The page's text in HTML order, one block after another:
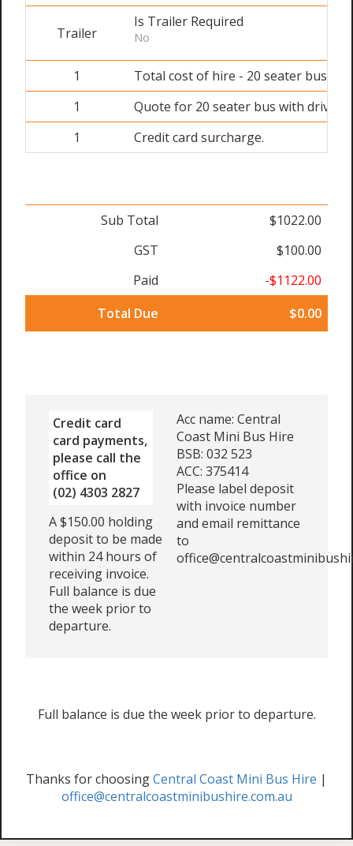
Trailer
Is Trailer Required
No
1
Total cost of hire - 20 seater bus
1
Quote for 20 seater bus with driver
1
Credit card surcharge.
Sub Total
$1022.00
GST
$100.00
Paid
-$1122.00
Total Due
$0.00
Credit card
card payments,
please call the
office on
(02) 4303 2827
A $150.00 holding
deposit to be made
within 24 hours of
receiving invoice.
Full balance is due
the week prior to
departure.
Acc name: Central
Coast Mini Bus Hire
BSB: 032 523
ACC: 375414
Please label deposit
with invoice number
and email remittance
to
Full balance is due the week prior to departure.
Thanks for choosingCentral Coast Mini Bus Hire |
office@centralcoastminibushire.com.au